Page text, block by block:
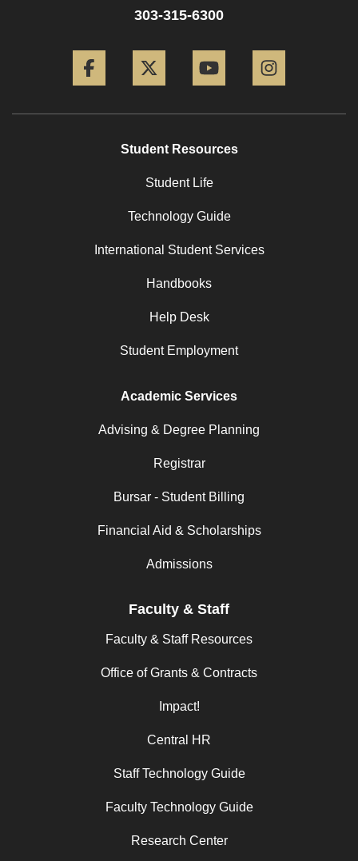
303-315-6300
Student Resources
Student Life
Technology Guide
International Student Services
Handbooks
Help Desk
Student Employment
Academic Services
Advising & Degree Planning
Registrar
Bursar - Student Billing
Financial Aid & Scholarships
Admissions
Faculty & Staff
Faculty & Staff Resources
Office of Grants & Contracts
Impact!
Central HR
Staff Technology Guide
Faculty Technology Guide
Research Center